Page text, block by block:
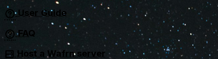
User Guide
FAQ
Host a Wafrn server